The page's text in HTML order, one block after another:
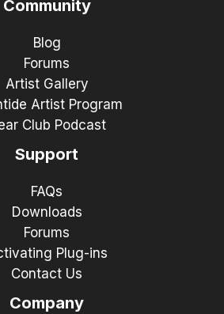
Community
Blog
Forums
Artist Gallery
Artist Program
Club Podcast
Support
FAQs
Downloads
Forums
Plug-ins
Contact Us
Company